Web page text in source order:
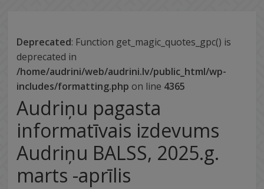
Deprecated: Function get_magic_quotes_gpc() is
deprecated in
/home/audrini/web/audrini.lv/public_html/wp-
includes/formatting.php on line 4365
Audriņu pagasta
informatīvais izdevums
Audriņu BALSS, 2025.g.
marts -aprīlis